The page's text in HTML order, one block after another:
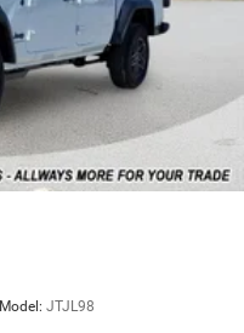
Model: JTJL98